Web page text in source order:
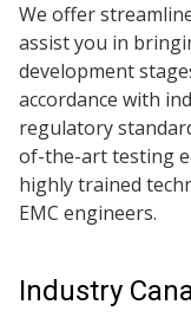
We offer
assist you in
development
accordance with
regulatory
of-the-art testing
highly trained
EMC engineers.
Industry